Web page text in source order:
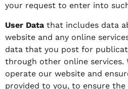
your request to enter into
User Data that includes data
website and any online
data that you post for
through other online services.
operate our website and
provided to you, to ensure